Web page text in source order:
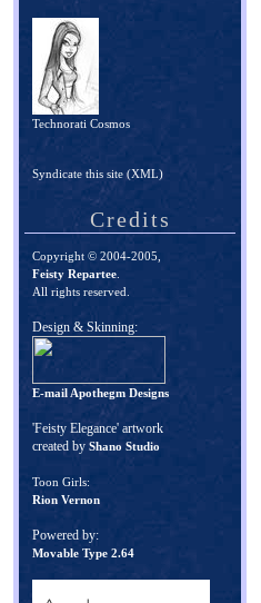
Technorati Cosmos
Syndicate this site (XML)
Credits
Copyright © 2004-2005,
Feisty Repartee
All rights reserved.
Design & Skinning:
E-mail Apothegm Designs
'Feisty Elegance' artwork
created by Shano Studio
Toon Girls:
Rion Vernon
Powered by:
Movable Type 2.64